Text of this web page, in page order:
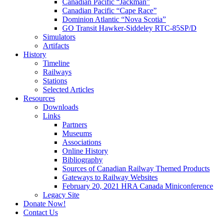
Canadian Pacific “Jackman”
Canadian Pacific “Cape Race”
Dominion Atlantic “Nova Scotia”
GO Transit Hawker-Siddeley RTC-85SP/D
Simulators
Artifacts
History
Timeline
Railways
Stations
Selected Articles
Resources
Downloads
Links
Partners
Museums
Associations
Online History
Bibliography
Sources of Canadian Railway Themed Products
Gateways to Railway Websites
February 20, 2021 HRA Canada Miniconference
Legacy Site
Donate Now!
Contact Us